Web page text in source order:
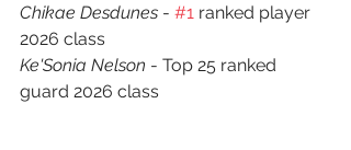
Chikae Desdunes - #1 ranked player
2026 class
Ke'Sonia Nelson - Top 25 ranked
guard 2026 class